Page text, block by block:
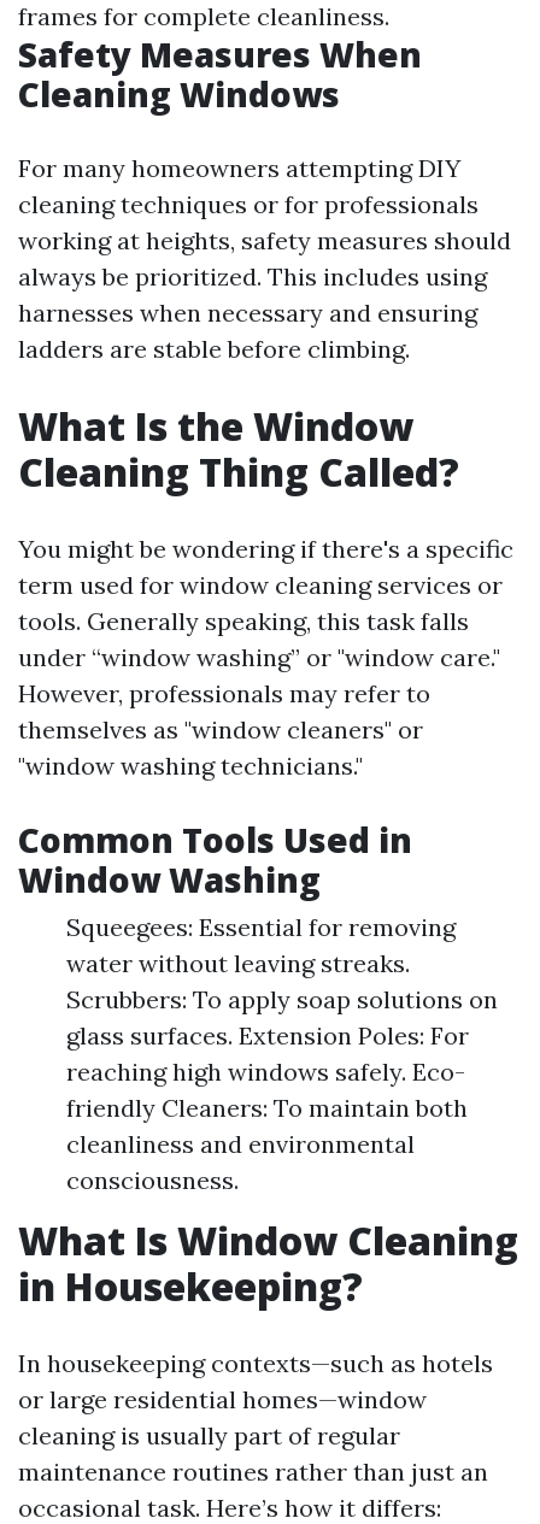
frames for complete cleanliness.
Safety Measures When
Cleaning Windows
For many homeowners attempting DIY
cleaning techniques or for professionals
working at heights, safety measures should
always be prioritized. This includes using
harnesses when necessary and ensuring
ladders are stable before climbing.
What Is the Window
Cleaning Thing Called?
You might be wondering if there's a specific
term used for window cleaning services or
tools. Generally speaking, this task falls
under “window washing” or "window care."
However, professionals may refer to
themselves as "window cleaners" or
"window washing technicians."
Common Tools Used in
Window Washing
Squeegees: Essential for removing
water without leaving streaks.
Scrubbers: To apply soap solutions on
glass surfaces. Extension Poles: For
reaching high windows safely. Eco-
friendly Cleaners: To maintain both
cleanliness and environmental
consciousness.
What Is Window Cleaning
in Housekeeping?
In housekeeping contexts—such as hotels
or large residential homes—window
cleaning is usually part of regular
maintenance routines rather than just an
occasional task. Here’s how it differs: